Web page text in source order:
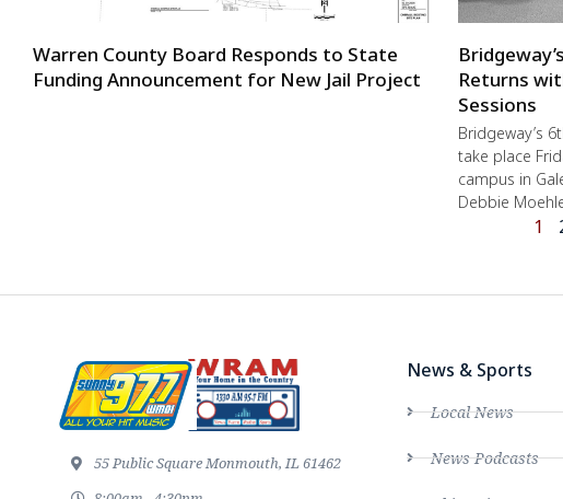
Warren County Board Responds to State
Funding Announcement for New Jail Project
Returns
Sessions
Bridgeway’s
take place
campus in
Debbie
1
55 Public Square Monmouth, IL 61462
News & Sports
Local News
News Podcasts